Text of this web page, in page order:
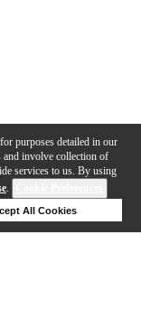
purposes detailed in our
and involve collection of
services to us. By using
.
All Cookies